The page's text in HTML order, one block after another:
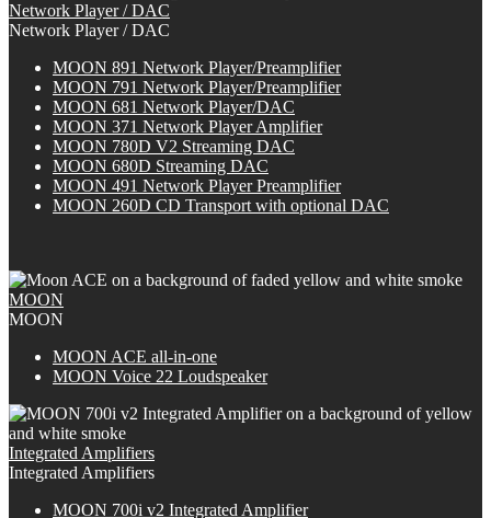
Network Player / DAC
Network Player / DAC
MOON 891 Network Player/Preamplifier
MOON 791 Network Player/Preamplifier
MOON 681 Network Player/DAC
MOON 371 Network Player Amplifier
MOON 780D V2 Streaming DAC
MOON 680D Streaming DAC
MOON 491 Network Player Preamplifier
MOON 260D CD Transport with optional DAC
MOON
MOON
MOON ACE all-in-one
MOON Voice 22 Loudspeaker
Integrated Amplifiers
Integrated Amplifiers
MOON 700i v2 Integrated Amplifier